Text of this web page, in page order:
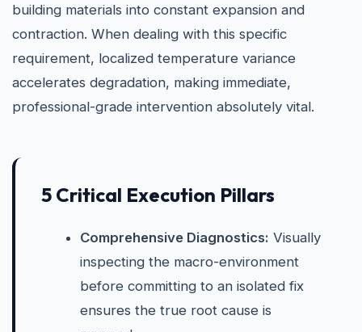
building materials into constant expansion and
contraction. When dealing with this specific
requirement, localized temperature variance
accelerates degradation, making immediate,
professional-grade intervention absolutely vital.
5 Critical Execution Pillars
Comprehensive Diagnostics: Visually
inspecting the macro-environment
before committing to an isolated fix
ensures the true root cause is